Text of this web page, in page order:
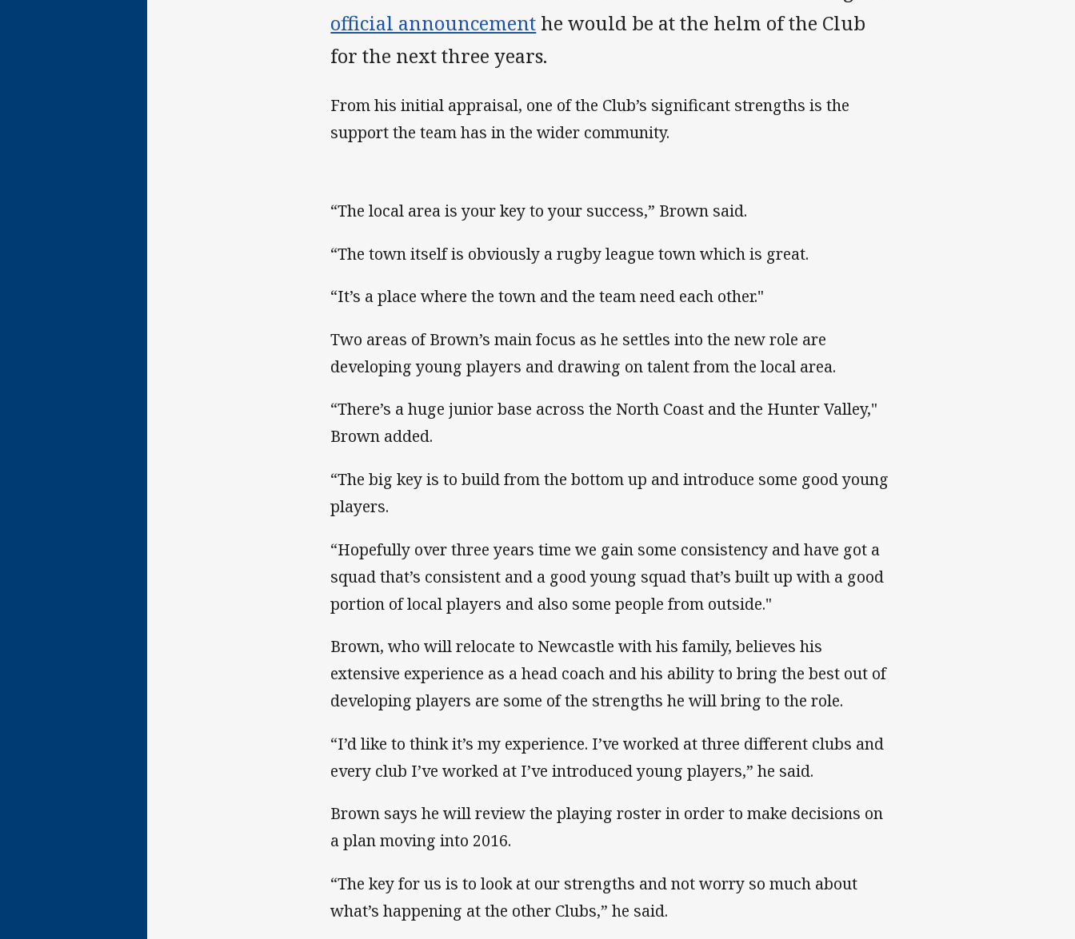
official announcement he would be at the helm of the Club
for the next three years.
From his initial appraisal, one of the Club’s significant strengths is the
support the team has in the wider community.
“The local area is your key to your success,” Brown said.
“The town itself is obviously a rugby league town which is great.
“It’s a place where the town and the team need each other."
Two areas of Brown’s main focus as he settles into the new role are
developing young players and drawing on talent from the local area.
“There’s a huge junior base across the North Coast and the Hunter Valley,"
Brown added.
“The big key is to build from the bottom up and introduce some good young
players.
“Hopefully over three years time we gain some consistency and have got a
squad that’s consistent and a good young squad that’s built up with a good
portion of local players and also some people from outside."
Brown, who will relocate to Newcastle with his family, believes his
extensive experience as a head coach and his ability to bring the best out of
developing players are some of the strengths he will bring to the role.
“I’d like to think it’s my experience. I’ve worked at three different clubs and
every club I’ve worked at I’ve introduced young players,” he said.
Brown says he will review the playing roster in order to make decisions on
a plan moving into 2016.
“The key for us is to look at our strengths and not worry so much about
what’s happening at the other Clubs,” he said.